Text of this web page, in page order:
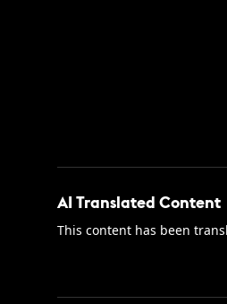
AI Translated Content
This content has been